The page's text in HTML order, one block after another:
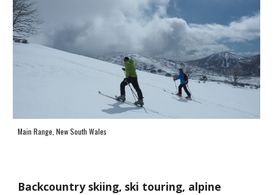
Main Range, New South Wales
Backcountry skiing, ski touring, alpine